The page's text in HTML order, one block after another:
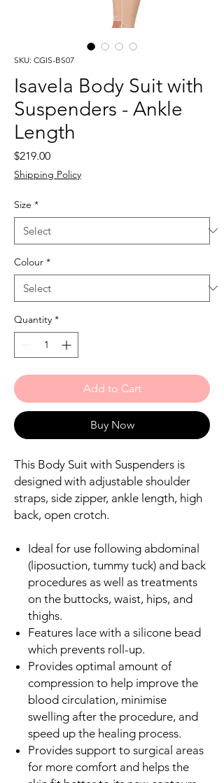
SKU: CGIS-BS07
Isavela Body Suit with
Suspenders - Ankle
Length
$219.00Price
Shipping Policy
Size *
Colour *
Quantity *
Add to Cart
Buy Now
This Body Suit with Suspenders is
designed with adjustable shoulder
straps, side zipper, ankle length, high
back, open crotch.
Ideal for use following abdominal
(liposuction, tummy tuck) and back
procedures as well as treatments
on the buttocks, waist, hips, and
thighs.
Features lace with a silicone bead
which prevents roll-up.
Provides optimal amount of
compression to help improve the
blood circulation, minimise
swelling after the procedure, and
speed up the healing process.
Provides support to surgical areas
for more comfort and helps the